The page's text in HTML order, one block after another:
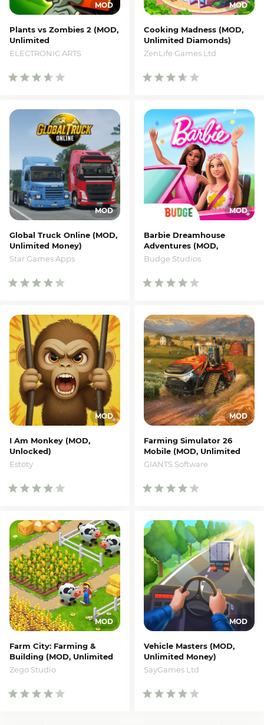
Plants vs Zombies 2 (MOD,
Unlimited
Coins/Gems/Suns)
ELECTRONIC ARTS
Cooking Madness (MOD,
Unlimited Diamonds)
ZenLife Games Ltd
Global Truck Online (MOD,
Unlimited Money)
Star Games Apps
Barbie Dreamhouse
Adventures (MOD,
Unlocked)
Budge Studios
I Am Monkey (MOD,
Unlocked)
Estoty
Farming Simulator 26
Mobile (MOD, Unlimited
Money)
GIANTS Software
Farm City: Farming &
Building (MOD, Unlimited
Money)
Zego Studio
Vehicle Masters (MOD,
Unlimited Money)
SayGames Ltd